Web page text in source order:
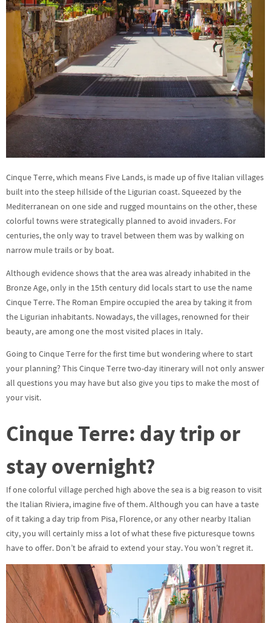
Cinque Terre, which means Five Lands, is made up of five Italian villages
built into the steep hillside of the Ligurian coast. Squeezed by the
Mediterranean on one side and rugged mountains on the other, these
colorful towns were strategically planned to avoid invaders. For
centuries, the only way to travel between them was by walking on
narrow mule trails or by boat.
Although evidence shows that the area was already inhabited in the
Bronze Age, only in the 15th century did locals start to use the name
Cinque Terre. The Roman Empire occupied the area by taking it from
the Ligurian inhabitants. Nowadays, the villages, renowned for their
beauty, are among one the most visited places in Italy.
Going to Cinque Terre for the first time but wondering where to start
your planning? This Cinque Terre two-day itinerary will not only answer
all questions you may have but also give you tips to make the most of
your visit.
Cinque Terre: day trip or
stay overnight?
If one colorful village perched high above the sea is a big reason to visit
the Italian Riviera, imagine five of them. Although you can have a taste
of it taking a day trip from Pisa, Florence, or any other nearby Italian
city, you will certainly miss a lot of what these five picturesque towns
have to offer. Don’t be afraid to extend your stay. You won’t regret it.